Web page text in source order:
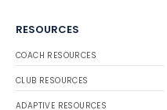
RESOURCES
COACH RESOURCES
CLUB RESOURCES
ADAPTIVE RESOURCES